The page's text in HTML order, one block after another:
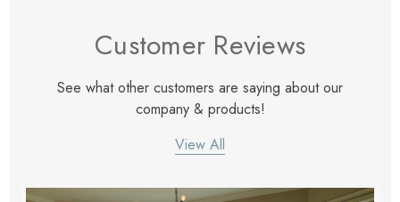
Customer Reviews
See what other customers are saying about our
company & products!
View All